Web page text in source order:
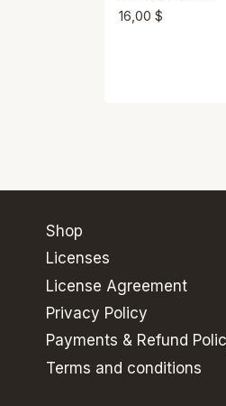
16,00 $
Shop
Licenses
License Agreement
Privacy Policy
Payments & Refund
Terms and conditions